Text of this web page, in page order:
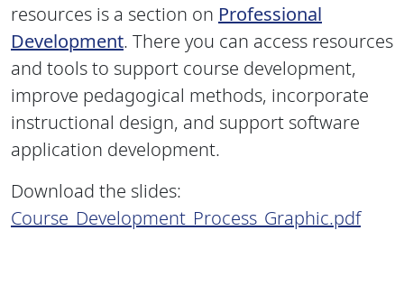
resources is a section on Professional
Development. There you can access resources
and tools to support course development,
improve pedagogical methods, incorporate
instructional design, and support software
application development.
Download the slides:
Course_Development_Process_Graphic.pdf